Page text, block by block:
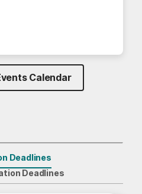
Calendar
Deadlines
Deadlines